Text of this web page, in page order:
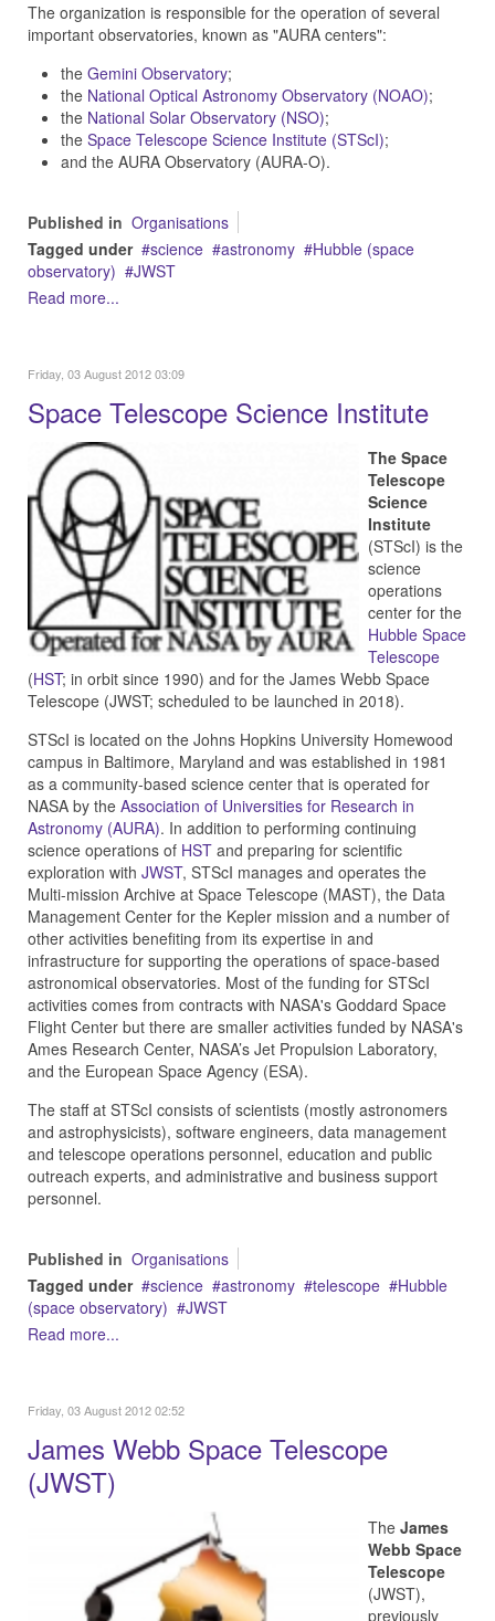
The organization is responsible for the operation of several
important observatories, known as "AURA centers":
the Gemini Observatory;
the National Optical Astronomy Observatory (NOAO);
the National Solar Observatory (NSO);
the Space Telescope Science Institute (STScI);
and the AURA Observatory (AURA-O).
Published in Organisations
Tagged under
science astronomy
Hubble (space
observatory)
JWST
Read more...
Friday, 03 August 2012 03:09
Space Telescope Science Institute
The Space
Telescope
Science
Institute
(STScI) is the
science
operations
center for the
Hubble Space
Telescope
(HST; in orbit since 1990) and for the James Webb Space
Telescope (JWST; scheduled to be launched in 2018).
STScI is located on the Johns Hopkins University Homewood
campus in Baltimore, Maryland and was established in 1981
as a community-based science center that is operated for
NASA by the Association of Universities for Research in
Astronomy (AURA). In addition to performing continuing
science operations of HST and preparing for scientific
exploration with JWST, STScI manages and operates the
Multi-mission Archive at Space Telescope (MAST), the Data
Management Center for the Kepler mission and a number of
other activities benefiting from its expertise in and
infrastructure for supporting the operations of space-based
astronomical observatories. Most of the funding for STScI
activities comes from contracts with NASA's Goddard Space
Flight Center but there are smaller activities funded by NASA's
Ames Research Center, NASA’s Jet Propulsion Laboratory,
and the European Space Agency (ESA).
The staff at STScI consists of scientists (mostly astronomers
and astrophysicists), software engineers, data management
and telescope operations personnel, education and public
outreach experts, and administrative and business support
personnel.
Published in Organisations
Tagged under
science astronomy telescope
Hubble
(space observatory)
JWST
Read more...
Friday, 03 August 2012 02:52
James Webb Space Telescope
(JWST)
The James
Webb Space
Telescope
(JWST),
previously